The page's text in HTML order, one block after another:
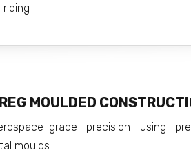
MOULDED
grade precision using
moulds